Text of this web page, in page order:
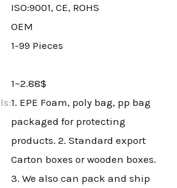
ISO:9001, CE, ROHS
OEM
1-99 Pieces
1~2.88$
1. EPE Foam, poly bag, pp bag
packaged for protecting
products. 2. Standard export
Carton boxes or wooden boxes.
3. We also can pack and ship